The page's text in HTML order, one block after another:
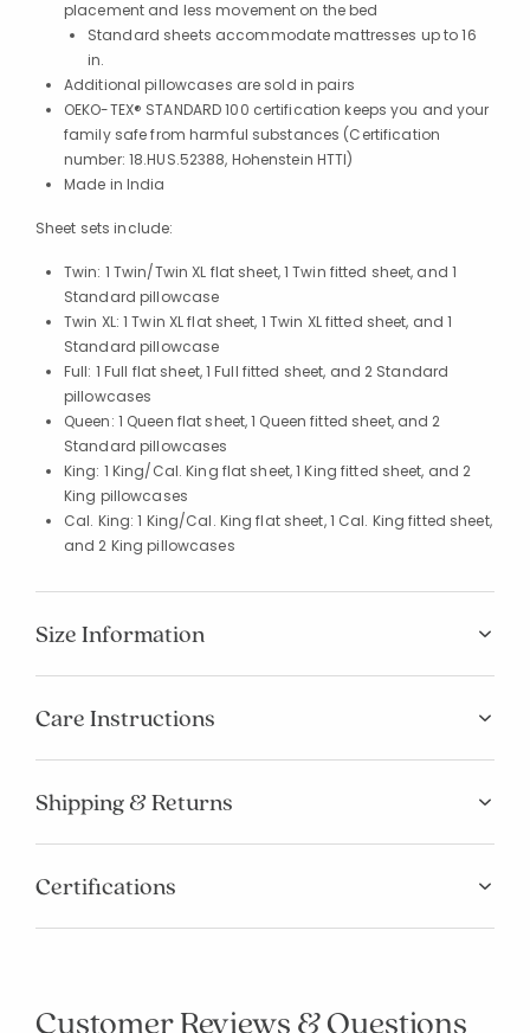
placement and less movement on the bed
Standard sheets accommodate mattresses up to 16
in.
Additional pillowcases are sold in pairs
OEKO-TEX® STANDARD 100 certification keeps you and your
family safe from harmful substances (Certification
number: 18.HUS.52388, Hohenstein HTTI)
Made in India
Sheet sets include:
Twin: 1 Twin/Twin XL flat sheet, 1 Twin fitted sheet, and 1
Standard pillowcase
Twin XL: 1 Twin XL flat sheet, 1 Twin XL fitted sheet, and 1
Standard pillowcase
Full: 1 Full flat sheet, 1 Full fitted sheet, and 2 Standard
pillowcases
Queen: 1 Queen flat sheet, 1 Queen fitted sheet, and 2
Standard pillowcases
King: 1 King/Cal. King flat sheet, 1 King fitted sheet, and 2
King pillowcases
Cal. King: 1 King/Cal. King flat sheet, 1 Cal. King fitted sheet,
and 2 King pillowcases
Size Information
Care Instructions
Shipping & Returns
Certifications
Customer Reviews & Questions